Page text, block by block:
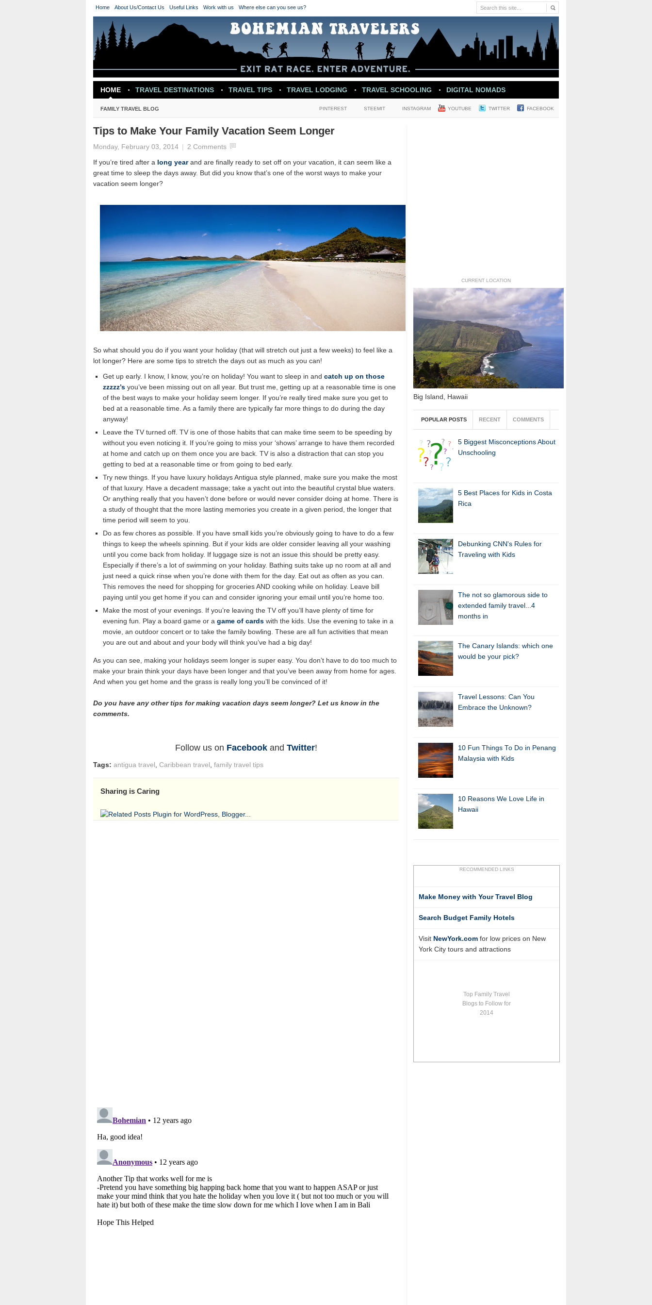
Home About Us/Contact Us Useful Links Work with us Where else can you see us?
HOME TRAVEL DESTINATIONS TRAVEL TIPS TRAVEL LODGING TRAVEL SCHOOLING DIGITAL NOMADS
TRAVEL INSPIRATION
FAMILY TRAVEL BLOG PINTEREST STEEMIT INSTAGRAM YOUTUBE TWITTER FACEBOOK
CURRENT LOCATION
Big Island, Hawaii
POPULAR POSTS RECENT COMMENTS
5 Biggest Misconceptions About
Unschooling
5 Best Places for Kids in Costa
Rica
Debunking CNN's Rules for
Traveling with Kids
The not so glamorous side to
extended family travel...4
months in
The Canary Islands: which one
would be your pick?
Travel Lessons: Can You
Embrace the Unknown?
10 Fun Things To Do in Penang
Malaysia with Kids
10 Reasons We Love Life in
Hawaii
RECOMMENDED LINKS
Make Money with Your Travel Blog
Search Budget Family Hotels
Visit NewYork.com for low prices on New
York City tours and attractions
Top Family Travel
Blogs to Follow for
2014
Tips to Make Your Family Vacation Seem Longer
Monday, February 03, 2014 2 Comments
If you’re tired after a long yearand are finally ready to set off on your vacation, it can seem like a
great time to sleep the days away. But did you know that’s one of the worst ways to make your
vacation seem longer?
So what should you do if you want your holiday (that will stretch out just a few weeks) to feel like a
lot longer? Here are some tips to stretch the days out as much as you can!
Get up early. I know, I know, you’re on holiday! You want to sleep in and catch up on those
zzzzz’s you’ve been missing out on all year. But trust me, getting up at a reasonable time is one
of the best ways to make your holiday seem longer. If you’re really tired make sure you get to
bed at a reasonable time. As a family there are typically far more things to do during the day
anyway!
Leave the TV turned off. TV is one of those habits that can make time seem to be speeding by
without you even noticing it. If you’re going to miss your ‘shows’ arrange to have them recorded
at home and catch up on them once you are back. TV is also a distraction that can stop you
getting to bed at a reasonable time or from going to bed early.
Try new things. If you have luxury holidays Antigua style planned, make sure you make the most
of that luxury. Have a decadent massage; take a yacht out into the beautiful crystal blue waters.
Or anything really that you haven’t done before or would never consider doing at home. There is
a study of thought that the more lasting memories you create in a given period, the longer that
time period will seem to you.
Do as few chores as possible. If you have small kids you’re obviously going to have to do a few
things to keep the wheels spinning. But if your kids are older consider leaving all your washing
until you come back from holiday. If luggage size is not an issue this should be pretty easy.
Especially if there’s a lot of swimming on your holiday. Bathing suits take up no room at all and
just need a quick rinse when you’re done with them for the day. Eat out as often as you can.
This removes the need for shopping for groceries AND cooking while on holiday. Leave bill
paying until you get home if you can and consider ignoring your email until you’re home too.
Make the most of your evenings. If you’re leaving the TV off you’ll have plenty of time for
evening fun. Play a board game or a game of cards with the kids. Use the evening to take in a
movie, an outdoor concert or to take the family bowling. These are all fun activities that mean
you are out and about and your body will think you’ve had a big day!
As you can see, making your holidays seem longer is super easy. You don’t have to do too much to
make your brain think your days have been longer and that you’ve been away from home for ages.
And when you get home and the grass is really long you’ll be convinced of it!
Do you have any other tips for making vacation days seem longer? Let us know in the
comments.
Follow us on Facebookand Twitter!
Tags: antigua travel , Caribbean travel , family travel tips
Sharing is Caring